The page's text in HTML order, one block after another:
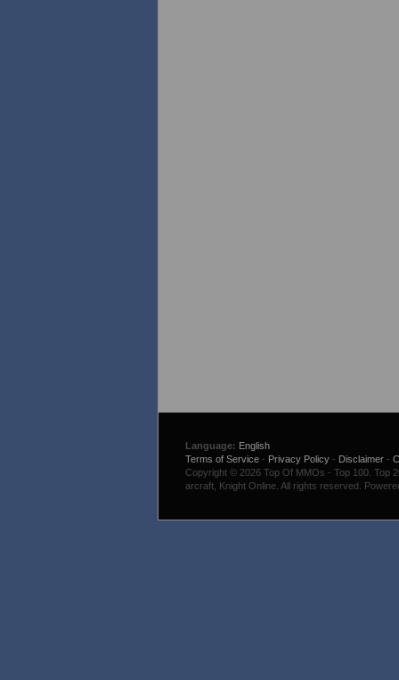
Language: English
Terms of Service- Privacy Policy- Disclaimer-
Copyright © 2026 Top Of MMOs - Top 100. Top
arcraft, Knight Online. All rights reserved.